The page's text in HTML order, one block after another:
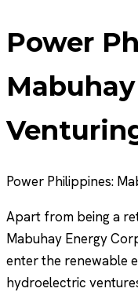
Power
Power Philippines:
Apart from being a
Mabuhay Energy
enter the renewable
hydroelectric